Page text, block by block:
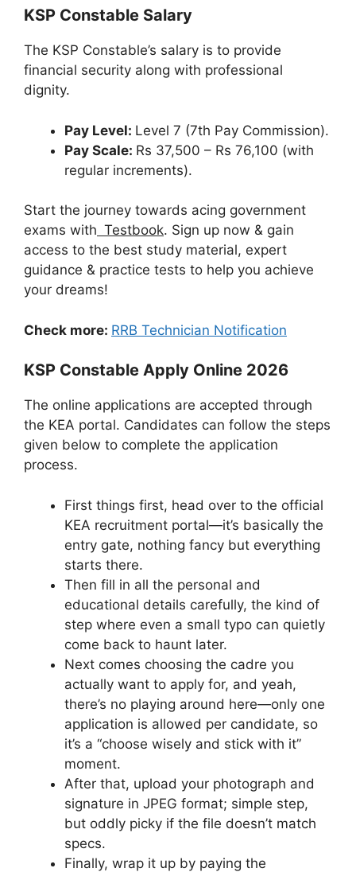
KSP Constable Salary
The KSP Constable’s salary is to provide
financial security along with professional
dignity.
Pay Level: Level 7 (7th Pay Commission).
Pay Scale: Rs 37,500 – Rs 76,100 (with
regular increments).
Start the journey towards acing government
exams with Testbook. Sign up now & gain
access to the best study material, expert
guidance & practice tests to help you achieve
your dreams!
Check more: RRB Technician Notification
KSP Constable Apply Online 2026
The online applications are accepted through
the KEA portal. Candidates can follow the steps
given below to complete the application
process.
First things first, head over to the official
KEA recruitment portal—it’s basically the
entry gate, nothing fancy but everything
starts there.
Then fill in all the personal and
educational details carefully, the kind of
step where even a small typo can quietly
come back to haunt later.
Next comes choosing the cadre you
actually want to apply for, and yeah,
there’s no playing around here—only one
application is allowed per candidate, so
it’s a “choose wisely and stick with it”
moment.
After that, upload your photograph and
signature in JPEG format; simple step,
but oddly picky if the file doesn’t match
specs.
Finally, wrap it up by paying the